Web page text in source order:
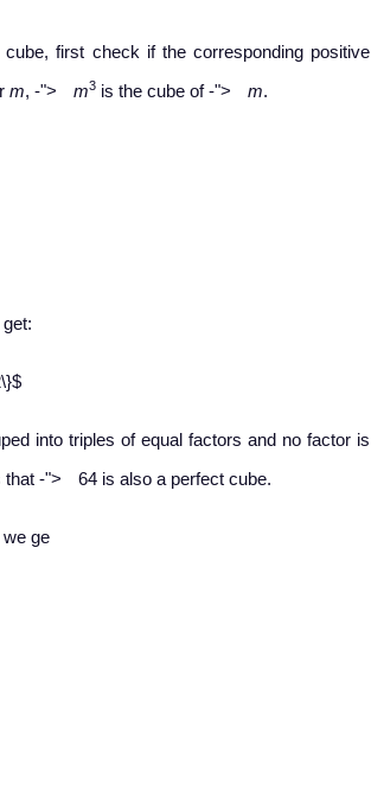
first check if the corresponding positive
m, -">
−
m3 is the cube of-">
−
m.
into triples of equal factors and no factor is
that -">
−
64 is also a perfect cube.
ge